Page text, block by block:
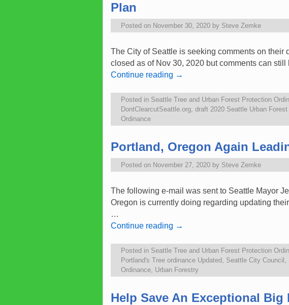
Plan
Posted on November 30, 2020 by Steve Zemke
The City of Seattle is seeking comments on
closed as of Nov 30, 2020 but comments can
Continue reading →
Posted in Seattle Tree and Urban Forest Protection
DontClearcutSeattle.org draft 2020 Seattle Urban
Ordinance
Portland, Oregon Again
Posted on November 27, 2020 by Steve Zemke
The following e-mail was sent to Seattle Mayor
Oregon is currently doing regarding updating
…
Continue reading →
Posted in Seattle Tree and Urban Forest Protection
Portland's Tree ordinance Updated Seattle City Council
Ordinance Urban Forestry
Help Save An Exceptional Big